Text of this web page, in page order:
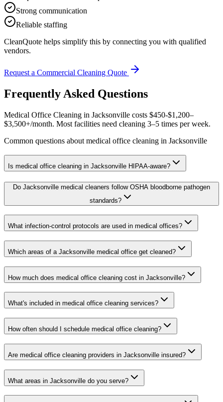
Strong communication
Reliable staffing
CleanQuote helps simplify this by connecting you with qualified
vendors.
Request a Commercial Cleaning Quote
Frequently Asked Questions
Medical Office Cleaning in Jacksonville costs $450-$1,200–
$3,500+/month. Most facilities need cleaning 3–5 times per week.
Common questions about medical office cleaning in Jacksonville
Is medical office cleaning in Jacksonville HIPAA-aware?
Do Jacksonville medical cleaners follow OSHA bloodborne pathogen
standards?
What infection-control protocols are used in medical offices?
Which areas of a Jacksonville medical office get cleaned?
How much does medical office cleaning cost in Jacksonville?
What's included in medical office cleaning services?
How often should I schedule medical office cleaning?
Are medical office cleaning providers in Jacksonville insured?
What areas in Jacksonville do you serve?